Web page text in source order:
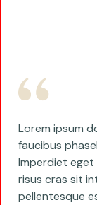
Lorem ipsum
faucibus
Imperdiet eget
risus cras sit
pellentesque